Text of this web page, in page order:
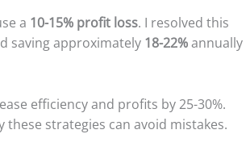
a 10-15% profit loss. I resolved this
saving approximately 18-22%annually
efficiency and profits by 25-30%.
strategies can avoid mistakes.